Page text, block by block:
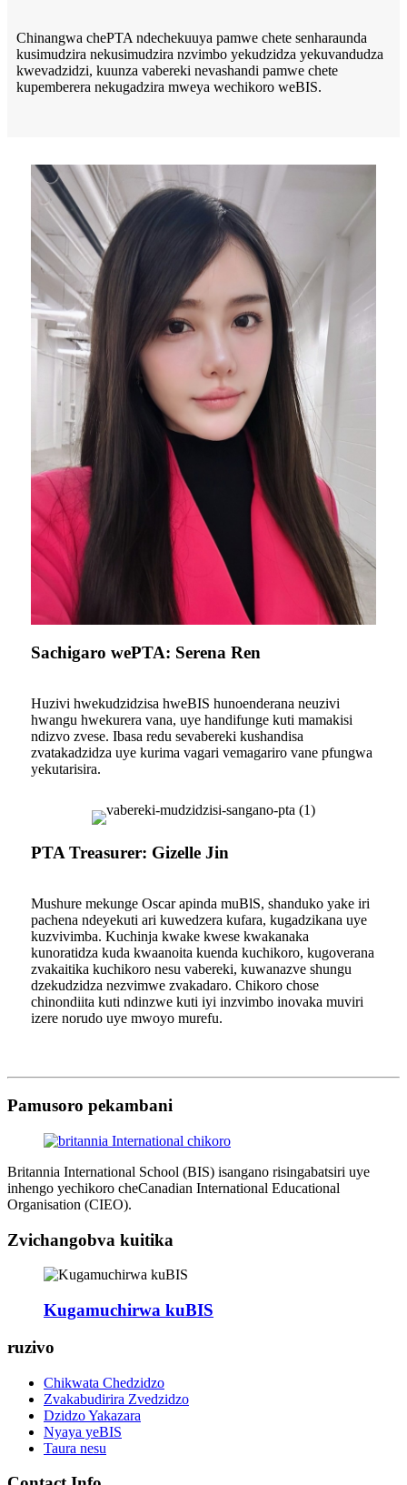
Chinangwa chePTA ndechekuuya pamwe chete senharaunda
kusimudzira nekusimudzira nzvimbo yekudzidza yekuvandudza
kwevadzidzi, kuunza vabereki nevashandi pamwe chete
kupemberera nekugadzira mweya wechikoro weBIS.
Sachigaro wePTA: Serena Ren
Huzivi hwekudzidzisa hweBIS hunoenderana neuzivi
hwangu hwekurera vana, uye handifunge kuti mamakisi
ndizvo zvese. Ibasa redu sevabereki kushandisa
zvatakadzidza uye kurima vagari vemagariro vane pfungwa
yekutarisira.
PTA Treasurer: Gizelle Jin
Mushure mekunge Oscar apinda muBlS, shanduko yake iri
pachena ndeyekuti ari kuwedzera kufara, kugadzikana uye
kuzvivimba. Kuchinja kwake kwese kwakanaka
kunoratidza kuda kwaanoita kuenda kuchikoro, kugoverana
zvakaitika kuchikoro nesu vabereki, kuwanazve shungu
dzekudzidza nezvimwe zvakadaro. Chikoro chose
chinondiita kuti ndinzwe kuti iyi inzvimbo inovaka muviri
izere norudo uye mwoyo murefu.
Pamusoro pekambani
Britannia International School (BIS) isangano risingabatsiri uye
inhengo yechikoro cheCanadian International Educational
Organisation (CIEO).
Zvichangobva kuitika
Kugamuchirwa kuBIS
ruzivo
Chikwata Chedzidzo
Zvakabudirira Zvedzidzo
Dzidzo Yakazara
Nyaya yeBIS
Taura nesu